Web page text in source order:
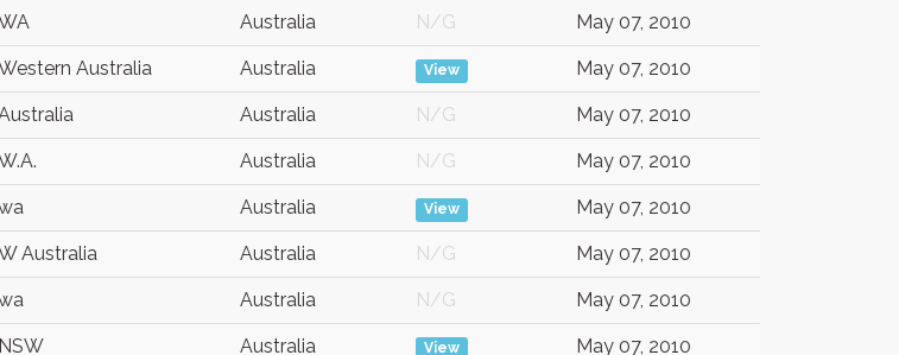
Australia N/G May 07, 2010
Australia Australia View May 07, 2010
Australia N/G May 07, 2010
Australia N/G May 07, 2010
Australia View May 07, 2010
Australia Australia N/G May 07, 2010
Australia N/G May 07, 2010
NSW Australia View May 07, 2010